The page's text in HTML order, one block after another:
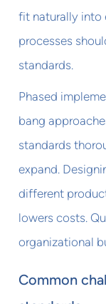
fit naturally into
processes
standards.
Phased
bang
standards
expand.
different
lowers costs.
organizational
Common